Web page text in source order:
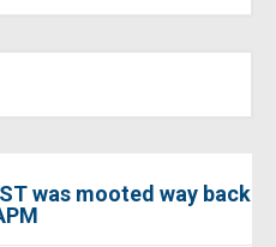
was mooted way back